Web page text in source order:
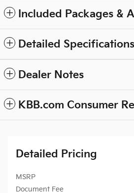
Included Packages &
Detailed Specifications
Dealer Notes
KBB.com Consumer
Detailed Pricing
MSRP
Document Fee